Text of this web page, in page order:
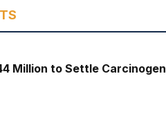
Million to Settle Carcinogen